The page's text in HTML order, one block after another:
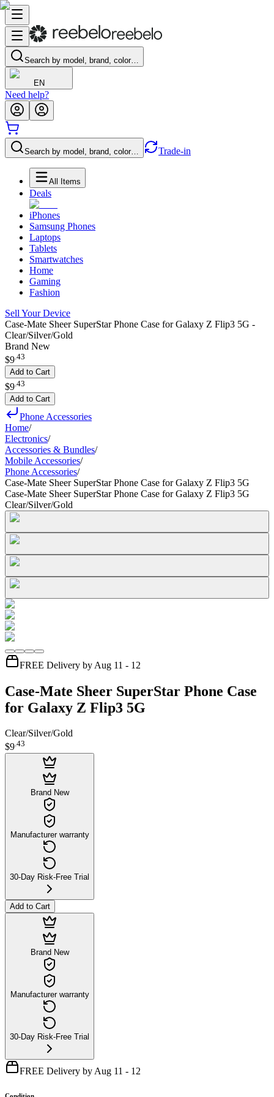
Search by model, brand, color…
EN
Need help?
Search by model, brand, color… Trade-in
All Items
Deals
iPhones
Samsung Phones
Laptops
Tablets
Smartwatches
Home
Gaming
Fashion
Sell Your Device
Case-Mate Sheer SuperStar Phone Case for Galaxy Z Flip3 5G -
Clear/Silver/Gold
Brand New
$9.43
Add to Cart
$9 43
Add to Cart
Phone Accessories
Home/
Electronics/
Accessories & Bundles/
Mobile Accessories/
Phone Accessories/
Case-Mate Sheer SuperStar Phone Case for Galaxy Z Flip3 5G
Case-Mate Sheer SuperStar Phone Case for Galaxy Z Flip3 5G
Clear/Silver/Gold
FREE Delivery by Aug 11 - 12
Case-Mate Sheer SuperStar Phone Case
for Galaxy Z Flip3 5G
Clear/Silver/Gold
$9.43
Brand New
Manufacturer warranty
30-Day Risk-Free Trial
Add to Cart
Brand New
Manufacturer warranty
30-Day Risk-Free Trial
FREE Delivery by Aug 11 - 12